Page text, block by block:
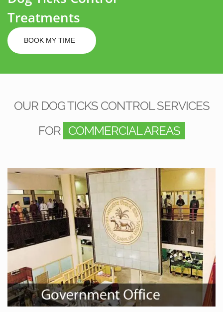
Treatments
BOOK MY TIME
OUR DOG TICKS CONTROL SERVICES
FOR COMMERCIAL AREAS